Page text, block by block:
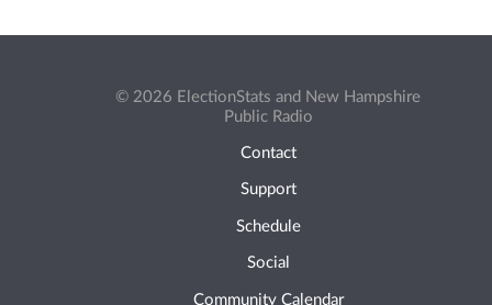
© 2026 ElectionStats and New Hampshire
Public Radio
Contact
Support
Schedule
Social
Community Calendar